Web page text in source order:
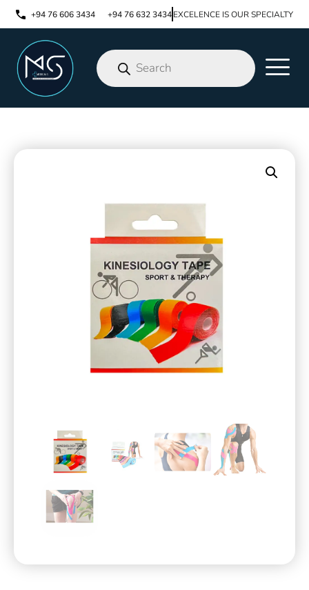
+94 76 606 3434 +94 76 632 3434EXCELENCE IS OUR SPECIALTY